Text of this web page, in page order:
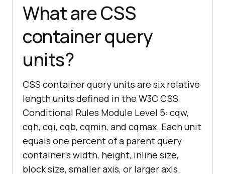
What are CSS
container query
units?
CSS container query units are six relative
length units defined in the W3C CSS
Conditional Rules Module Level 5: cqw,
cqh, cqi, cqb, cqmin, and cqmax. Each unit
equals one percent of a parent query
container's width, height, inline size,
block size, smaller axis, or larger axis.